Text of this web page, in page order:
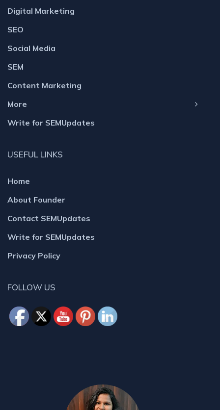
Digital Marketing
SEO
Social Media
SEM
Content Marketing
More
Write for SEMUpdates
USEFUL LINKS
Home
About Founder
Contact SEMUpdates
Write for SEMUpdates
Privacy Policy
FOLLOW US